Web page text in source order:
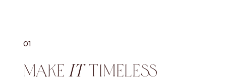
MAKE ITTIMELESS
01